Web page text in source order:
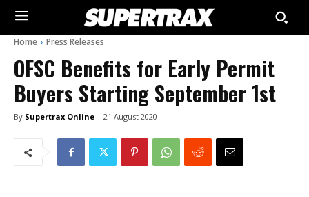
Home Press Releases
OFSC Benefits for Early Permit
Buyers Starting September 1st
By Supertrax Online 21 August 2020